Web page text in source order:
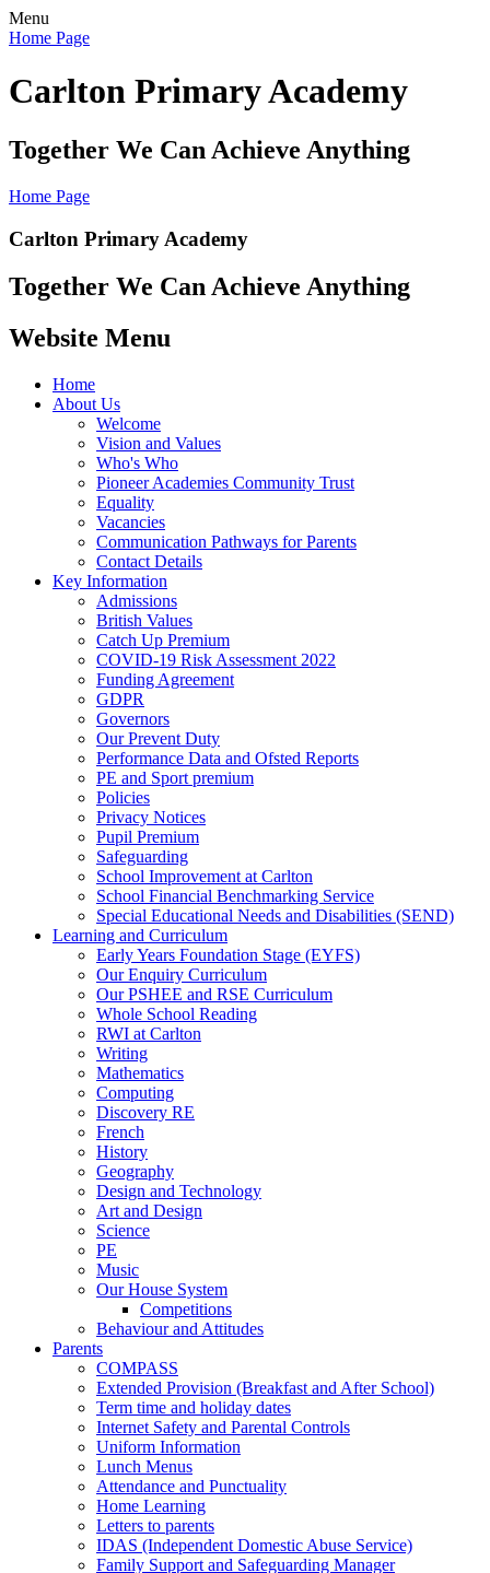
Menu
Home Page
Carlton Primary Academy
Together We Can Achieve Anything
Home Page
Carlton Primary Academy
Together We Can Achieve Anything
Website Menu
Home
About Us
Welcome
Vision and Values
Who's Who
Pioneer Academies Community Trust
Equality
Vacancies
Communication Pathways for Parents
Contact Details
Key Information
Admissions
British Values
Catch Up Premium
COVID-19 Risk Assessment 2022
Funding Agreement
GDPR
Governors
Our Prevent Duty
Performance Data and Ofsted Reports
PE and Sport premium
Policies
Privacy Notices
Pupil Premium
Safeguarding
School Improvement at Carlton
School Financial Benchmarking Service
Special Educational Needs and Disabilities (SEND)
Learning and Curriculum
Early Years Foundation Stage (EYFS)
Our Enquiry Curriculum
Our PSHEE and RSE Curriculum
Whole School Reading
RWI at Carlton
Writing
Mathematics
Computing
Discovery RE
French
History
Geography
Design and Technology
Art and Design
Science
PE
Music
Our House System
Competitions
Behaviour and Attitudes
Parents
COMPASS
Extended Provision (Breakfast and After School)
Term time and holiday dates
Internet Safety and Parental Controls
Uniform Information
Lunch Menus
Attendance and Punctuality
Home Learning
Letters to parents
IDAS (Independent Domestic Abuse Service)
Family Support and Safeguarding Manager